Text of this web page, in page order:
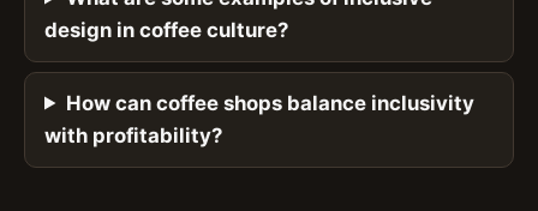
design in coffee culture?
How can coffee shops balance inclusivity
with profitability?